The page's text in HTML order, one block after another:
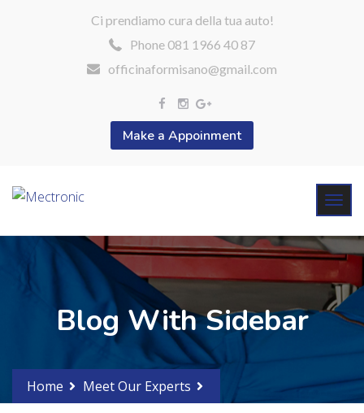
Ci prendiamo cura della tua auto!
Phone 081 1966 40 87
officinaformisano@gmail.com
Make a Appoinment
Blog With Sidebar
Home Meet Our Experts